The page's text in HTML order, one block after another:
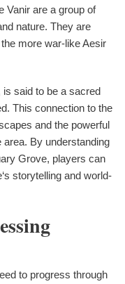
Vanir are a group of
nature. They are
more war-like Aesir
said to be a sacred
This connection to the
and the powerful
By understanding
Grove, players can
storytelling and world-
to progress through